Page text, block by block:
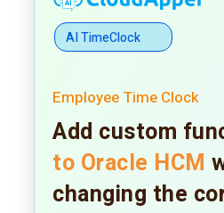
AI TimeClock
Employee Time Clock
Add custom
to Oracle HCM
changing the